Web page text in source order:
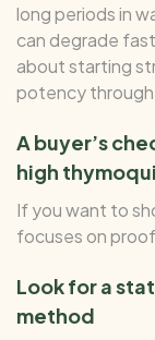
long periods in
can degrade
about starting
potency through
A buyer’s
high
If you want to
focuses on
Look for a
method